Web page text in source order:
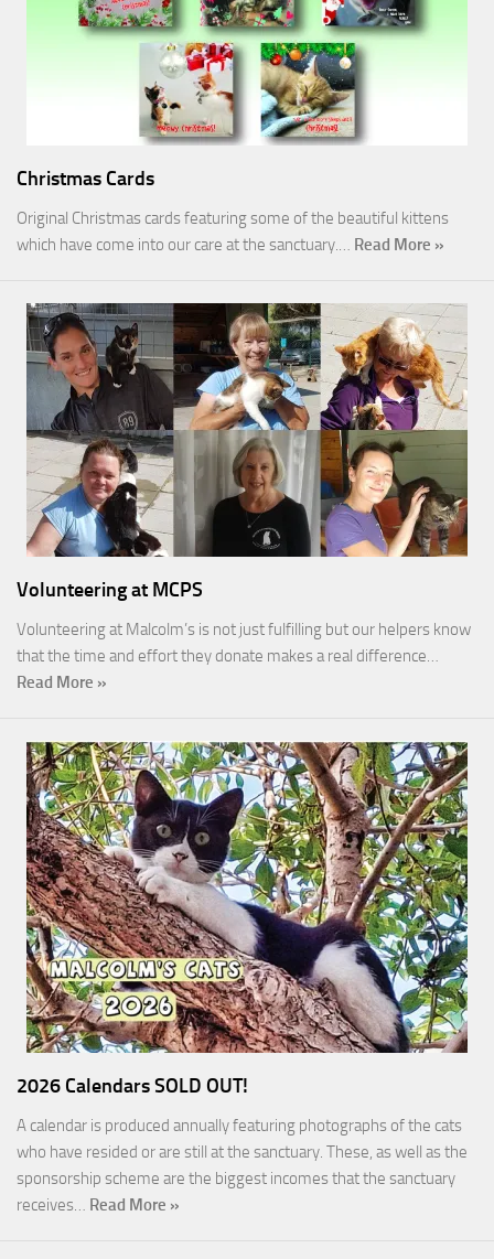
Christmas Cards
Original Christmas cards featuring some of the beautiful kittens
which have come into our care at the sanctuary.… Read More »
Volunteering at MCPS
Volunteering at Malcolm’s is not just fulfilling but our helpers know
that the time and effort they donate makes a real difference…
Read More »
2026 Calendars SOLD OUT!
A calendar is produced annually featuring photographs of the cats
who have resided or are still at the sanctuary. These, as well as the
sponsorship scheme are the biggest incomes that the sanctuary
receives… Read More »